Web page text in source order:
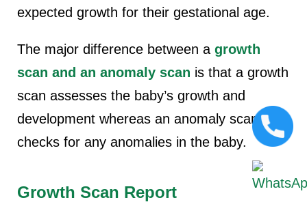
expected growth for their gestational age.
The major difference between a growth
scan and an anomaly scan is that a growth
scan assesses the baby’s growth and
development whereas an anomaly scan
checks for any anomalies in the baby.
Growth Scan Report